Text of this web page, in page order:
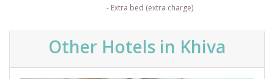
- Extra bed (extra charge)
Other Hotels in Khiva